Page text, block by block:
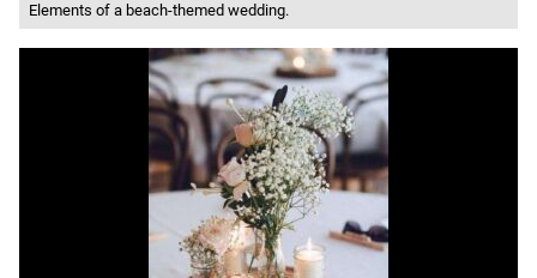
Elements of a beach-themed wedding.